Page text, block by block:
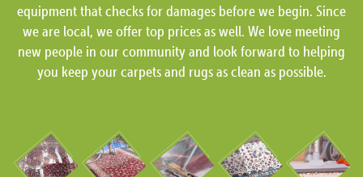
equipment that checks for damages before we begin. Since
we are local, we offer top prices as well. We love meeting
new people in our community and look forward to helping
you keep your carpets and rugs as clean as possible.